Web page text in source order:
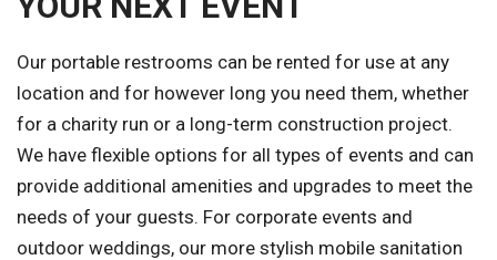
Our portable restrooms can be rented for use at any
location and for however long you need them, whether
for a charity run or a long-term construction project.
We have flexible options for all types of events and can
provide additional amenities and upgrades to meet the
needs of your guests. For corporate events and
outdoor weddings, our more stylish mobile sanitation